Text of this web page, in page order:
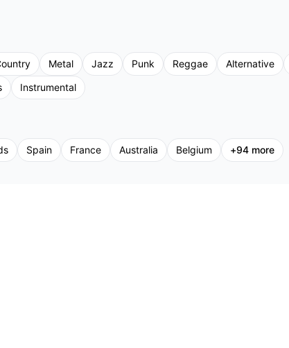
Metal Jazz Punk Reggae Alternative
Instrumental
Spain France Australia Belgium +94 more